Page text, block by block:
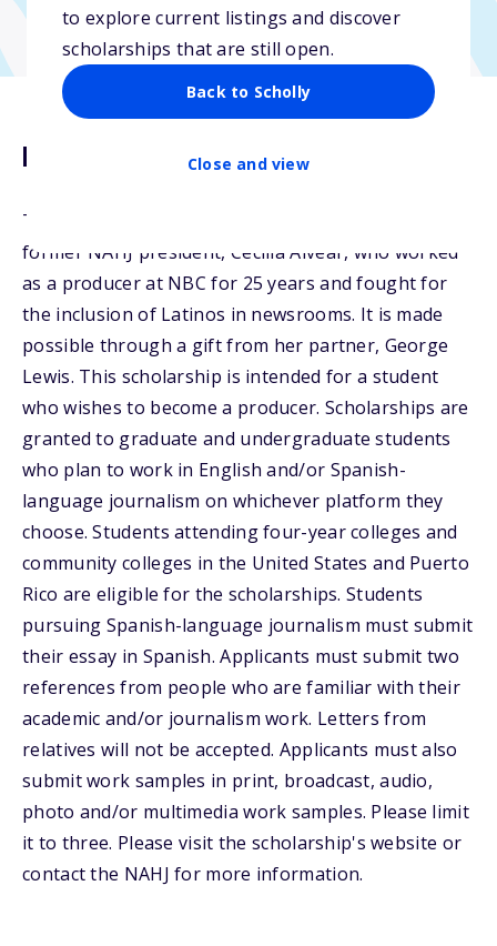
to explore current listings and discover
scholarships that are still open.
Back to Scholly
Close and view
Description
The NAHJ Cecilia Alvear Scholarship is named after
former NAHJ president, Cecilia Alvear, who worked
as a producer at NBC for 25 years and fought for
the inclusion of Latinos in newsrooms. It is made
possible through a gift from her partner, George
Lewis. This scholarship is intended for a student
who wishes to become a producer. Scholarships are
granted to graduate and undergraduate students
who plan to work in English and/or Spanish-
language journalism on whichever platform they
choose. Students attending four-year colleges and
community colleges in the United States and Puerto
Rico are eligible for the scholarships. Students
pursuing Spanish-language journalism must submit
their essay in Spanish. Applicants must submit two
references from people who are familiar with their
academic and/or journalism work. Letters from
relatives will not be accepted. Applicants must also
submit work samples in print, broadcast, audio,
photo and/or multimedia work samples. Please limit
it to three. Please visit the scholarship's website or
contact the NAHJ for more information.